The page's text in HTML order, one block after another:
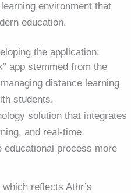
environment that
education.
the application:
app stemmed from the
distance learning
students.
solution that integrates
and real-time
educational process more
reflects Athr’s